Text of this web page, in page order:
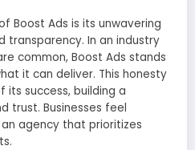
Boost Ads is its unwavering
In an industry
common, Boost Ads stands
it can deliver. This honesty
its success, building a
trust. Businesses feel
agency that prioritizes